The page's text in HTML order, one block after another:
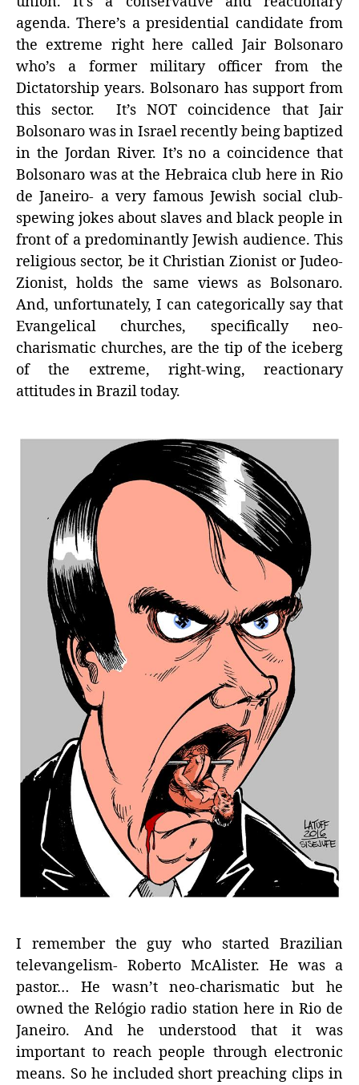
agenda. There’s a presidential candidate from
the extreme right here called Jair Bolsonaro
who’s a former military officer from the
Dictatorship years. Bolsonaro has support from
this sector. It’s NOT coincidence that Jair
Bolsonaro was in Israel recently being baptized
in the Jordan River. It’s no a coincidence that
Bolsonaro was at the Hebraica club here in Rio
de Janeiro- a very famous Jewish social club-
spewing jokes about slaves and black people in
front of a predominantly Jewish audience. This
religious sector, be it Christian Zionist or Judeo-
Zionist, holds the same views as Bolsonaro.
And, unfortunately, I can categorically say that
Evangelical churches, specifically neo-
charismatic churches, are the tip of the iceberg
of the extreme, right-wing, reactionary
attitudes in Brazil today.
I remember the guy who started Brazilian
televangelism- Roberto McAlister. He was a
pastor… He wasn’t neo-charismatic but he
owned the Relógio radio station here in Rio de
Janeiro. And he understood that it was
important to reach people through electronic
means. So he included short preaching clips in